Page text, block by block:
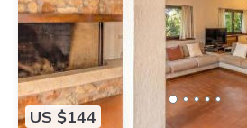
US $144